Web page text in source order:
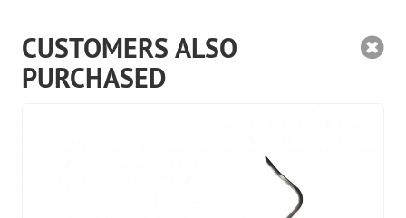
CUSTOMERS ALSO
PURCHASED